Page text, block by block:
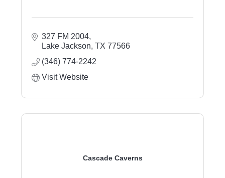
327 FM 2004
Lake Jackson TX 77566
(346) 774-2242
Visit Website
Cascade Caverns